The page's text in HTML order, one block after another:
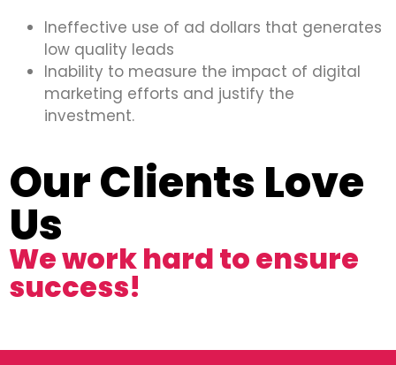
Ineffective use of ad dollars that generates
low quality leads
Inability to measure the impact of digital
marketing efforts and justify the
investment.
Our Clients Love
Us
We work hard to ensure
success!